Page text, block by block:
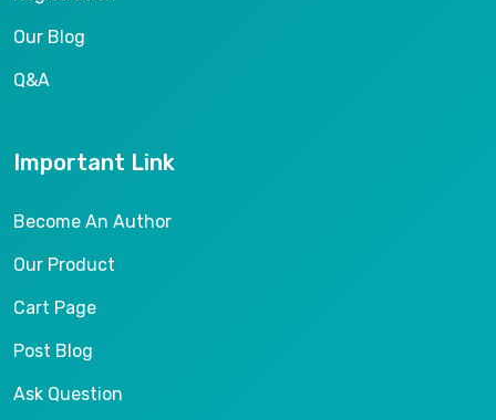
Our Blog
Q&A
Important Link
Become An Author
Our Product
Cart Page
Post Blog
Ask Question